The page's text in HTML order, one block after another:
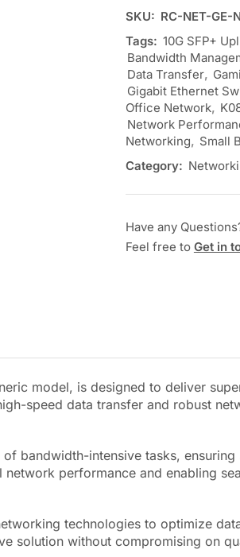
SKU: RC-NET-GE-
Tags: 10G SFP+
Bandwidth
Data Transfer,
Gigabit Ethernet
Office Network,
Network
Networking, Small
Category:
Have any
Feel free to Get in
model, is designed to deliver
speed data transfer and robust
bandwidth-intensive tasks,
performance and enabling
technologies to optimize
solution without compromising on